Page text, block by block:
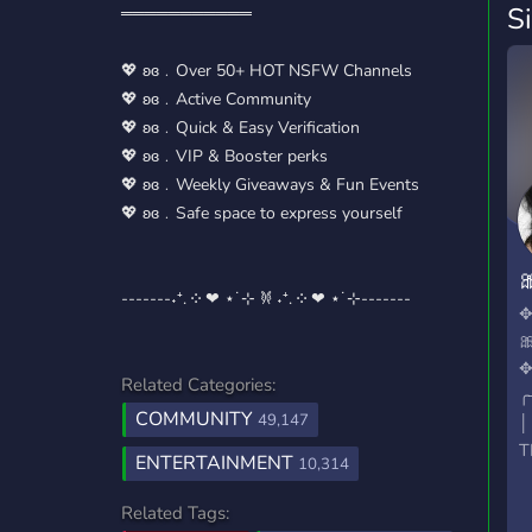
═══════════
💖 ʚɞ﹒Over 50+ HOT NSFW Channels
💖 ʚɞ﹒Active Community
💖 ʚɞ﹒Quick & Easy Verification
💖 ʚɞ﹒VIP & Booster perks
💖 ʚɞ﹒Weekly Giveaways & Fun Events
💖 ʚɞ﹒Safe space to express yourself
-------˖⁺. ༶ ❤︎ ⋆˙⊹ 𐦍 ˖⁺. ༶ ❤︎ ⋆˙⊹-------
Related Categories:
COMMUNITY 49,147
ENTERTAINMENT 10,314
Related Tags: